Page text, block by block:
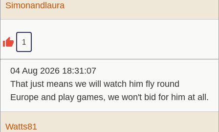
Simonandlaura
1
04 Aug 2026 18:31:07
That just means we will watch him fly round
Europe and play games, we won't bid for him at all.
Watts81